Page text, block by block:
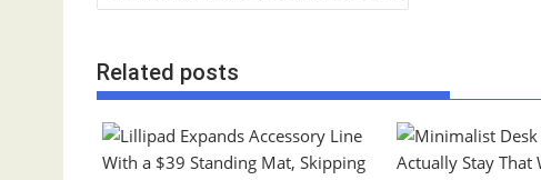
o
t
n
a
v
Related posts